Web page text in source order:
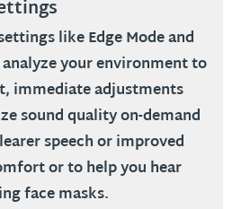
likeEdge Modeand
analyze your environment to
immediate adjustments
sound quality on-demand
speech or improved
or to help you hear
face masks.